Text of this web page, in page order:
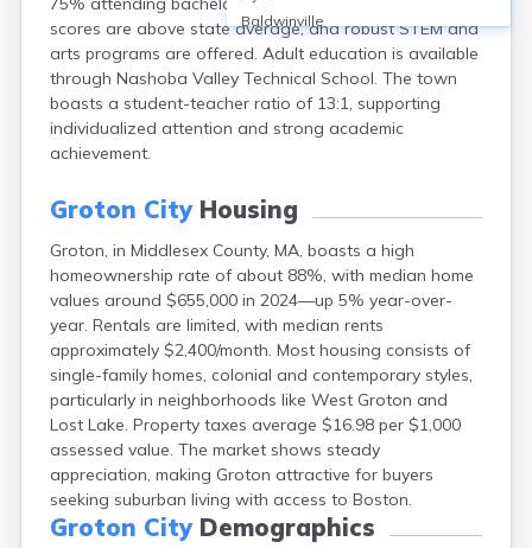
scores are above state average, and robust STEM and
arts programs are offered. Adult education is available
through Nashoba Valley Technical School. The town
boasts a student-teacher ratio of 13:1, supporting
individualized attention and strong academic
achievement.
Groton CityHousing
Groton, in Middlesex County, MA, boasts a high
homeownership rate of about 88%, with median home
values around $655,000 in 2024—up 5% year-over-
year. Rentals are limited, with median rents
approximately $2,400/month. Most housing consists of
single-family homes, colonial and contemporary styles,
particularly in neighborhoods like West Groton and
Lost Lake. Property taxes average $16.98 per $1,000
assessed value. The market shows steady
appreciation, making Groton attractive for buyers
seeking suburban living with access to Boston.
Groton CityDemographics
Baldwinville
Barnstable
Barre
Belchertown
Bellingham
Blandford
Boston
Boxford
Braintree
Brewster
Bridgewater
Brockton
Brookfield
Brookline
Burlington
Buzzards Bay
Cambridge
Chatham
Chelsea